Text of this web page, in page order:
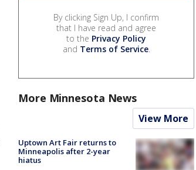
By clicking Sign Up, I confirm
that I have read and agree
to the Privacy Policy
and Terms of Service.
More Minnesota News
View More
Uptown Art Fair returns to
Minneapolis after 2-year
hiatus